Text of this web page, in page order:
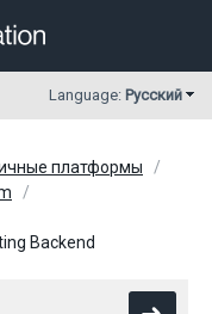
Language: Русский
платформы
Backend